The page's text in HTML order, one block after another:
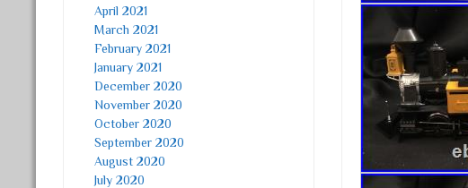
April 2021
March 2021
February 2021
January 2021
December 2020
November 2020
October 2020
September 2020
August 2020
July 2020